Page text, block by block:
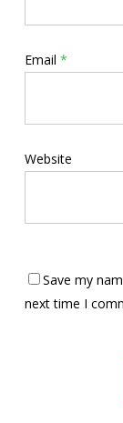
Email *
Website
Save my
next time I